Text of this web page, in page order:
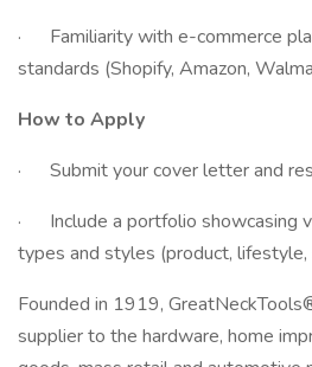
· Familiarity with e-commerce
standards (Shopify, Amazon,
How to Apply
· Submit your cover letter and
· Include a portfolio showcasing
types and styles (product, lifestyle,
Founded in 1919,
supplier to the hardware, home